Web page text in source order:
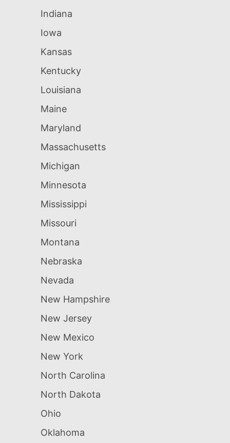
Indiana
Iowa
Kansas
Kentucky
Louisiana
Maine
Maryland
Massachusetts
Michigan
Minnesota
Mississippi
Missouri
Montana
Nebraska
Nevada
New Hampshire
New Jersey
New Mexico
New York
North Carolina
North Dakota
Ohio
Oklahoma